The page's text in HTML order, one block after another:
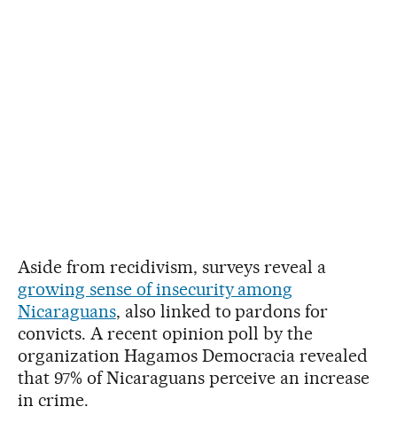
Aside from recidivism, surveys reveal a
growing sense of insecurity among
Nicaraguans, also linked to pardons for
convicts. A recent opinion poll by the
organization Hagamos Democracia revealed
that 97% of Nicaraguans perceive an increase
in crime.